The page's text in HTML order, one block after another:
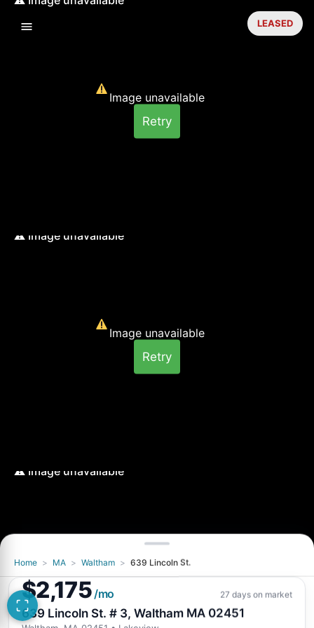
Image unavailable
Retry
Image unavailable
Retry
Image unavailable
LEASED
Home > MA > Waltham > 639 Lincoln St.
$2,175 /mo 27 days on market
639 Lincoln St. # 3, Waltham MA 02451